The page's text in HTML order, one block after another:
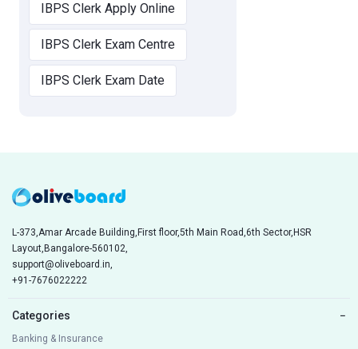
IBPS Clerk Apply Online
IBPS Clerk Exam Centre
IBPS Clerk Exam Date
L-373,Amar Arcade Building,First floor,5th Main Road,6th Sector,HSR
Layout,Bangalore-560102,
support@oliveboard.in,
+91-7676022222
Categories −
Banking & Insurance